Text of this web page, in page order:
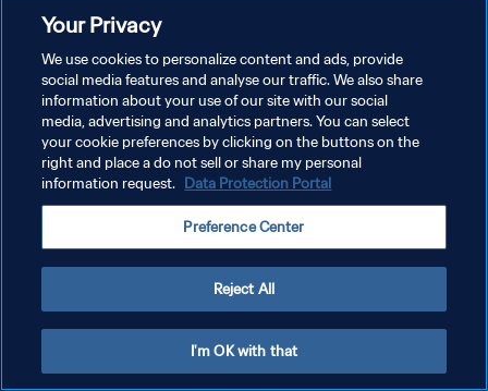
PRIVACY POLICY
TERMINI DI SERVIZIO
GESTISCI LE TUE PREFERENZE PER I COOKIES
Your Privacy
We use cookies to personalize content and ads, provide
social media features and analyse our traffic. We also share
information about your use of our site with our social
media, advertising and analytics partners. You can select
your cookie preferences by clicking on the buttons on the
right and place a do not sell or share my personal
information request. Data Protection Portal
Preference Center
Reject All
I'm OK with that